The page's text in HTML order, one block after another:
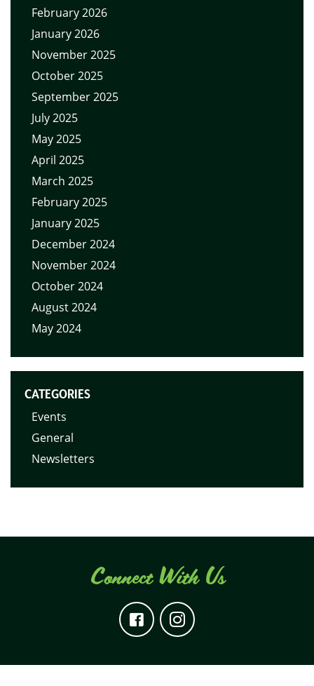
February 2026
January 2026
November 2025
October 2025
September 2025
July 2025
May 2025
April 2025
March 2025
February 2025
January 2025
December 2024
November 2024
October 2024
August 2024
May 2024
CATEGORIES
Events
General
Newsletters
Connect With Us